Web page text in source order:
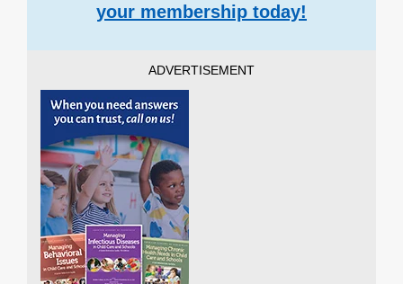
your membership today!
ADVERTISEMENT